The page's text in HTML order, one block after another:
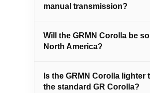
manual transmission?
Will the GRMN Corolla be
North America?
Is the GRMN Corolla lighter
the standard GR Corolla?